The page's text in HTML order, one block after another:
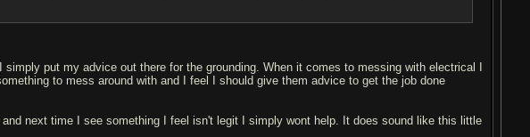
put my advice out there for the grounding. When it comes to messing with electrical I
to mess around with and I feel I should give them advice to get the job done
and next time I see something I feel isn't legit I simply wont help. It does sound like this little